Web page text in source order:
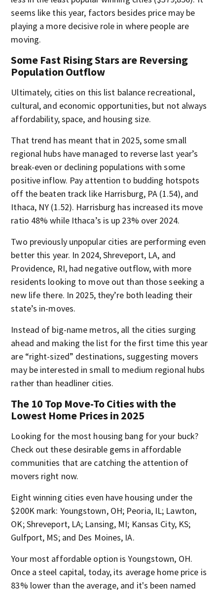
seems like this year, factors besides price may be
playing a more decisive role in where people are
moving.
Some Fast Rising Stars are Reversing
Population Outflow
Ultimately, cities on this list balance recreational,
cultural, and economic opportunities, but not always
affordability, space, and housing size.
That trend has meant that in 2025, some small
regional hubs have managed to reverse last year’s
break-even or declining populations with some
positive inflow. Pay attention to budding hotspots
off the beaten track like Harrisburg, PA (1.54), and
Ithaca, NY (1.52). Harrisburg has increased its move
ratio 48% while Ithaca’s is up 23% over 2024.
Two previously unpopular cities are performing even
better this year. In 2024, Shreveport, LA, and
Providence, RI, had negative outflow, with more
residents looking to move out than those seeking a
new life there. In 2025, they’re both leading their
state’s in-moves.
Instead of big-name metros, all the cities surging
ahead and making the list for the first time this year
are “right-sized” destinations, suggesting movers
may be interested in small to medium regional hubs
rather than headliner cities.
The 10 Top Move-To Cities with the
Lowest Home Prices in 2025
Looking for the most housing bang for your buck?
Check out these desirable gems in affordable
communities that are catching the attention of
movers right now.
Eight winning cities even have housing under the
$200K mark: Youngstown, OH; Peoria, IL; Lawton,
OK; Shreveport, LA; Lansing, MI; Kansas City, KS;
Gulfport, MS; and Des Moines, IA.
Your most affordable option is Youngstown, OH.
Once a steel capital, today, its average home price is
83% lower than the average, and it's been named